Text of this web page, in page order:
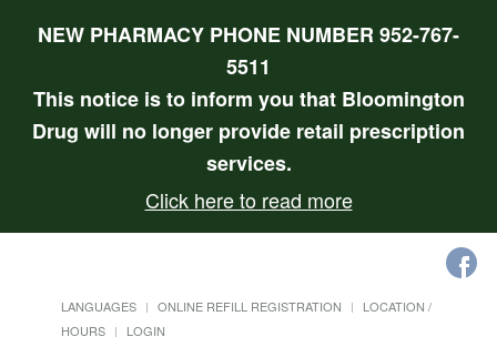
NEW PHARMACY PHONE NUMBER 952-767-
5511
This notice is to inform you that Bloomington
Drug will no longer provide retail prescription
services.
Click here to read more
LANGUAGES ONLINE REFILL REGISTRATION
LOCATION /
HOURS
LOGIN